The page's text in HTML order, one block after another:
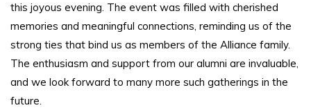
this joyous evening. The event was filled with cherished
memories and meaningful connections, reminding us of the
strong ties that bind us as members of the Alliance family.
The enthusiasm and support from our alumni are invaluable,
and we look forward to many more such gatherings in the
future.